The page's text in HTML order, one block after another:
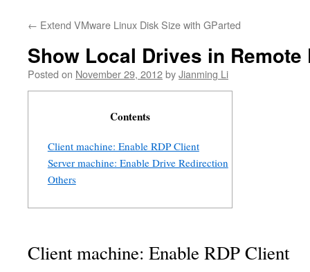
← Extend VMware Linux Disk Size with GParted
Show Local Drives in Remote
Posted on November 29, 2012byJianming Li
Contents
Client machine: Enable RDP Client
Server machine: Enable Drive Redirection
Others
Client machine: Enable RDP Client